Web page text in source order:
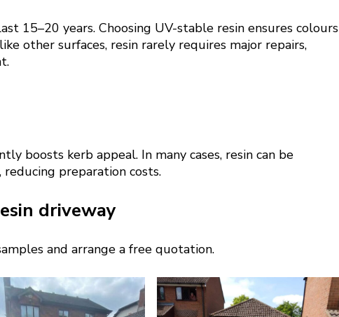
15–20 years. Choosing UV-stable resin ensures colours
other surfaces, resin rarely requires major repairs,
boosts kerb appeal. In many cases, resin can be
preparation costs.
driveway
and arrange a free quotation.